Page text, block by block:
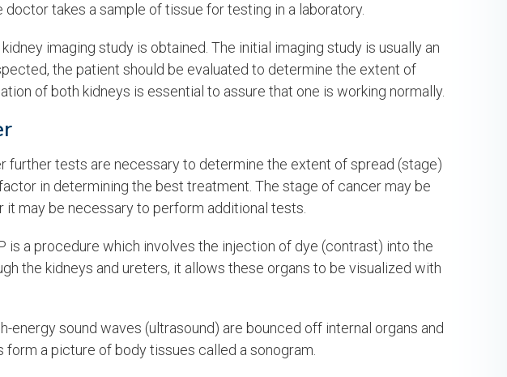
doctor takes a sample of tissue for testing in a laboratory.
imaging study is obtained. The initial imaging study is usually an
the patient should be evaluated to determine the extent of
of both kidneys is essential to assure that one is working normally.
further tests are necessary to determine the extent of spread (stage)
in determining the best treatment. The stage of cancer may be
may be necessary to perform additional tests.
is a procedure which involves the injection of dye (contrast) into the
the kidneys and ureters, it allows these organs to be visualized with
energy sound waves (ultrasound) are bounced off internal organs and
a picture of body tissues called a sonogram.